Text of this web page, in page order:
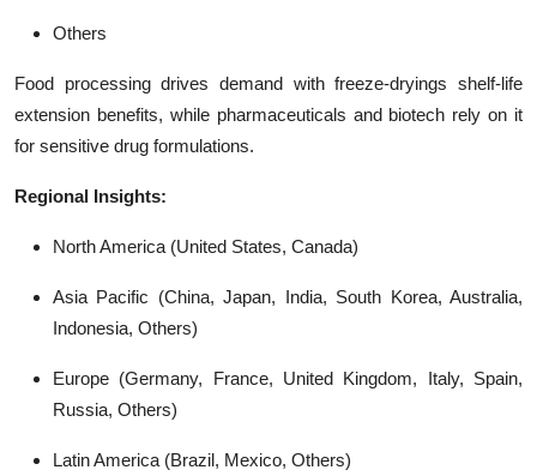
Others
Food processing drives demand with freeze-dryings shelf-life
extension benefits, while pharmaceuticals and biotech rely on it
for sensitive drug formulations.
Regional Insights:
North America (United States, Canada)
Asia Pacific (China, Japan, India, South Korea, Australia,
Indonesia, Others)
Europe (Germany, France, United Kingdom, Italy, Spain,
Russia, Others)
Latin America (Brazil, Mexico, Others)